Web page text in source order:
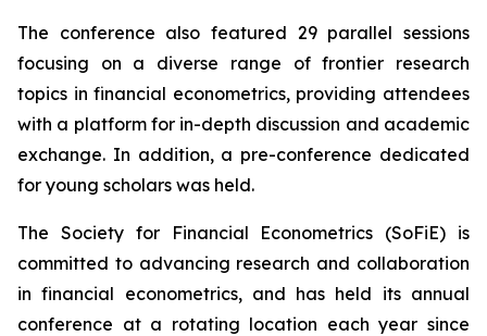
The conference also featured 29 parallel sessions
focusing on a diverse range of frontier research
topics in financial econometrics, providing attendees
with a platform for in-depth discussion and academic
exchange. In addition, a pre-conference dedicated
for young scholars was held.
The Society for Financial Econometrics (SoFiE) is
committed to advancing research and collaboration
in financial econometrics, and has held its annual
conference at a rotating location each year since